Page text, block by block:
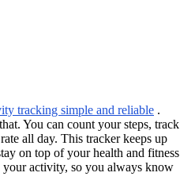
tracking simple and reliable .
You can count your steps, track
all day. This tracker keeps up
on top of your health and fitness
your activity, so you always know